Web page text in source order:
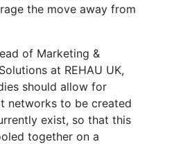
the move away from
of Marketing &
at REHAU UK,
should allow for
networks to be created
exist, so that this
together on a